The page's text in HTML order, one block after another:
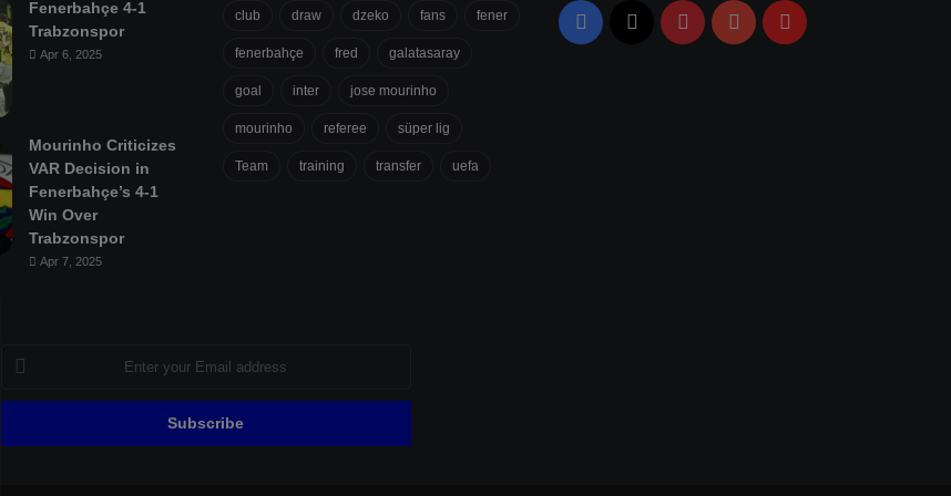
Fenerbahçe 4-1
Trabzonspor
Apr 6, 2025
Mourinho Criticizes
VAR Decision in
Fenerbahçe’s 4-1
Win Over
Trabzonspor
Apr 7, 2025
club draw dzeko fans fener
fenerbahçe fred galatasaray
goal inter jose mourinho
mourinho referee süper lig
Team training transfer uefa
Facebook PinterestYouTubeFlipboard
Enter
your
Email